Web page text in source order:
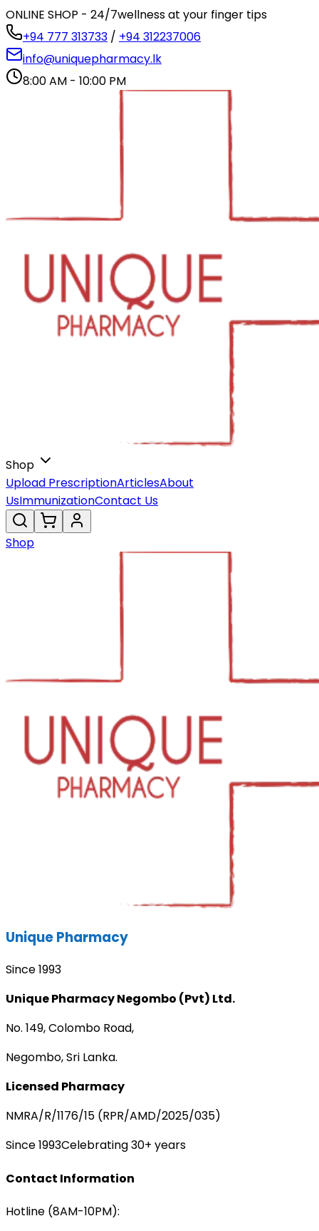
ONLINE SHOP - 24/7wellness at your finger tips
+94 777 313733 / +94 312237006
info@uniquepharmacy.lk
8:00 AM - 10:00 PM
Shop
Upload PrescriptionArticlesAbout
UsImmunizationContact Us
Shop
Unique Pharmacy
Since 1993
Unique Pharmacy Negombo (Pvt) Ltd.
No. 149, Colombo Road,
Negombo, Sri Lanka.
Licensed Pharmacy
NMRA/R/1176/15 (RPR/AMD/2025/035)
Since 1993Celebrating 30+ years
Contact Information
Hotline (8AM-10PM):